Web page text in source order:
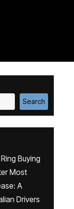
Search
Buying
Most
A
Drivers